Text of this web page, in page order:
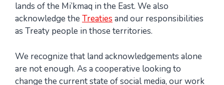
lands of the Mi’kmaq in the East. We also
acknowledge the Treaties and our responsibilities
as Treaty people in those territories.
We recognize that land acknowledgements alone
are not enough. As a cooperative looking to
change the current state of social media, our work